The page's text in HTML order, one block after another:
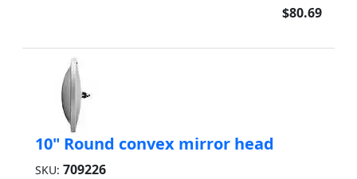
$80.69
10" Round convex mirror head
SKU: 709226